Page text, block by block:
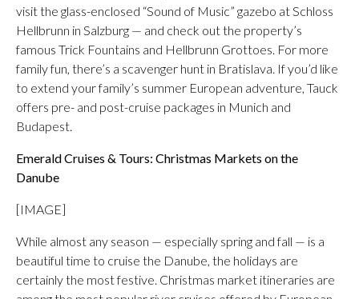
visit the glass-enclosed “Sound of Music” gazebo at Schloss
Hellbrunn in Salzburg — and check out the property’s
famous Trick Fountains and Hellbrunn Grottoes. For more
family fun, there’s a scavenger hunt in Bratislava. If you’d like
to extend your family’s summer European adventure, Tauck
offers pre- and post-cruise packages in Munich and
Budapest.
Emerald Cruises & Tours: Christmas Markets on the
Danube
[IMAGE]
While almost any season — especially spring and fall — is a
beautiful time to cruise the Danube, the holidays are
certainly the most festive. Christmas market itineraries are